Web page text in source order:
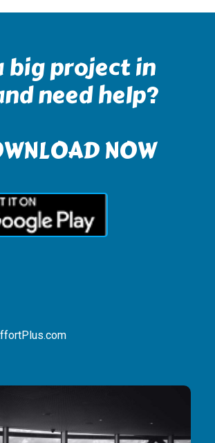
big project in
need help?
NOW